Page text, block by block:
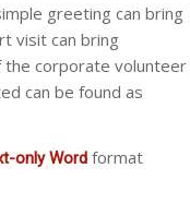
greeting can bring
visit can bring
the corporate volunteer
can be found as
only Word format